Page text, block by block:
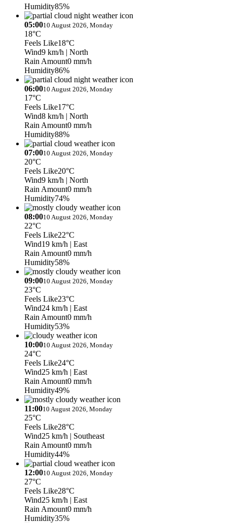
Humidity85%
05:0010 August 2026, Monday
18°C
Feels Like18°C
Wind9 km/h | North
Rain Amount0 mm/h
Humidity86%
06:0010 August 2026, Monday
17°C
Feels Like17°C
Wind8 km/h | North
Rain Amount0 mm/h
Humidity88%
07:0010 August 2026, Monday
20°C
Feels Like20°C
Wind9 km/h | North
Rain Amount0 mm/h
Humidity74%
08:0010 August 2026, Monday
22°C
Feels Like22°C
Wind19 km/h | East
Rain Amount0 mm/h
Humidity58%
09:0010 August 2026, Monday
23°C
Feels Like23°C
Wind24 km/h | East
Rain Amount0 mm/h
Humidity53%
10:0010 August 2026, Monday
24°C
Feels Like24°C
Wind25 km/h | East
Rain Amount0 mm/h
Humidity49%
11:0010 August 2026, Monday
25°C
Feels Like28°C
Wind25 km/h | Southeast
Rain Amount0 mm/h
Humidity44%
12:0010 August 2026, Monday
27°C
Feels Like28°C
Wind25 km/h | East
Rain Amount0 mm/h
Humidity35%